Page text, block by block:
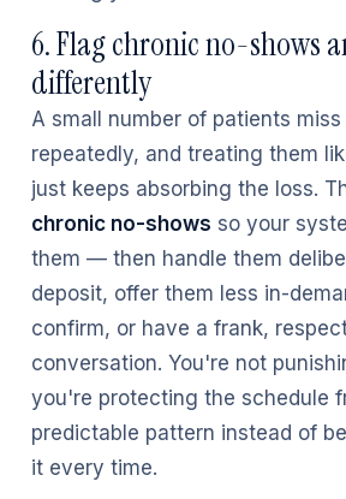
6. Flag chronic no-shows
differently
A small number of patients
repeatedly, and treating them
just keeps absorbing the loss.
chronic no-shows so your
them — then handle them
deposit, offer them less in-
confirm, or have a frank,
conversation. You're not
you're protecting the schedule
predictable pattern instead of
it every time.